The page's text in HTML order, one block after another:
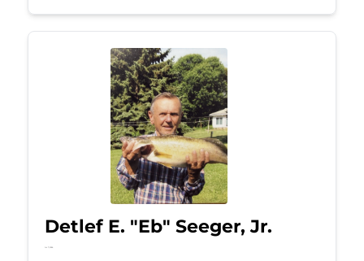
Detlef E. "Eb" Seeger, Jr.
Jul 7, 2026